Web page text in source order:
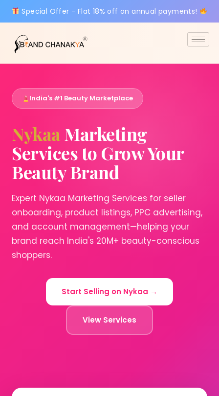
Special Offer - Flat 18% off on annual payments!
India's #1 Beauty Marketplace
NykaaMarketing
Services to Grow Your
Beauty Brand
Expert Nykaa Marketing Services for seller
onboarding, product listings, PPC advertising,
and account management—helping your
brand reach India's 20M+ beauty-conscious
shoppers.
Start Selling on Nykaa →
View Services